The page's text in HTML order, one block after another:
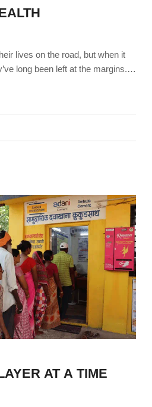
lives on the road, but when it
long been left at the margins.
on a ‘highway to health’ thanks
in partnership with
AT A TIME